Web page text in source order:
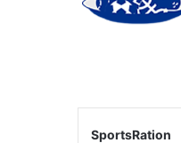
SportsRation